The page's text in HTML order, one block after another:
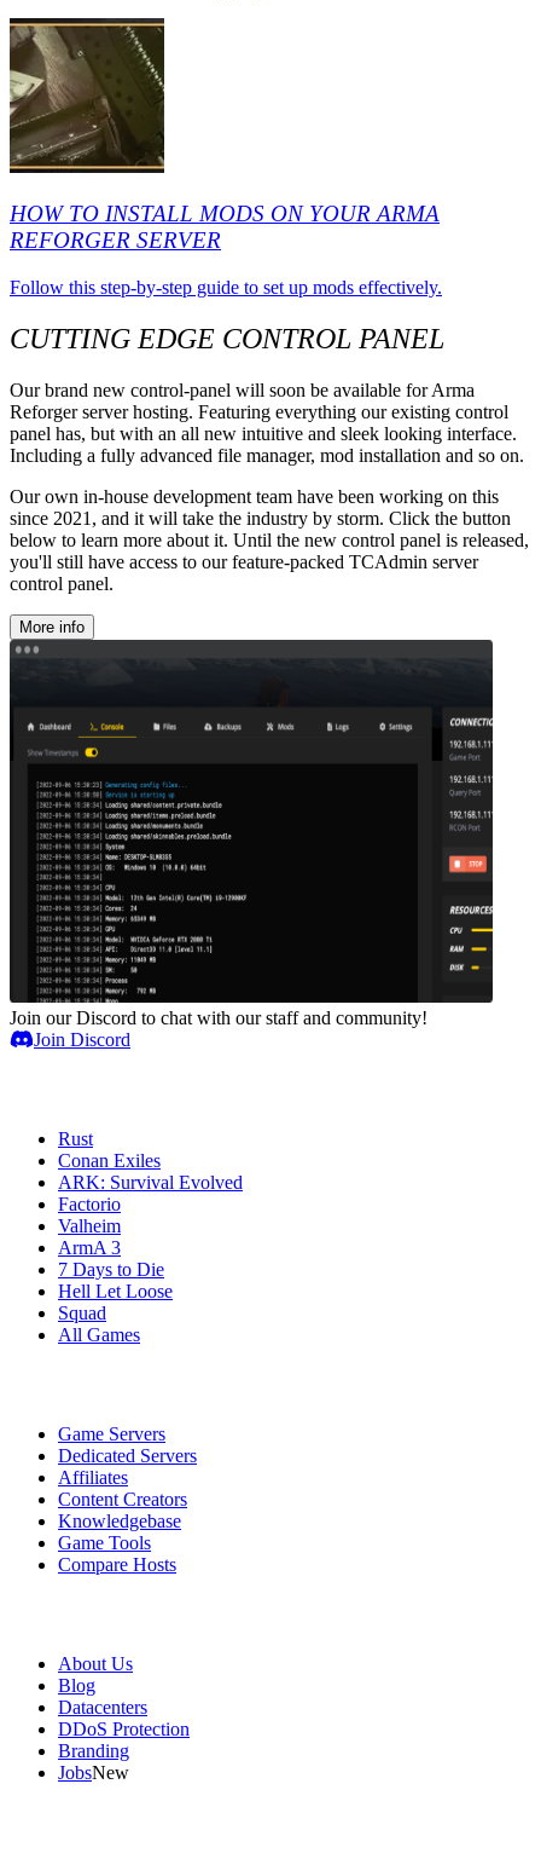
HOW TO INSTALL MODS ON YOUR ARMA
REFORGER SERVER
Follow this step-by-step guide to set up mods effectively.
CUTTING EDGE CONTROL PANEL
Our brand new control-panel will soon be available for Arma
Reforger server hosting. Featuring everything our existing control
panel has, but with an all new intuitive and sleek looking interface.
Including a fully advanced file manager, mod installation and so on.
Our own in-house development team have been working on this
since 2021, and it will take the industry by storm. Click the button
below to learn more about it. Until the new control panel is released,
you'll still have access to our feature-packed TCAdmin server
control panel.
More info
Join our Discord to chat with our staff and community!
Join Discord
Rust
Conan Exiles
ARK: Survival Evolved
Factorio
Valheim
ArmA 3
7 Days to Die
Hell Let Loose
Squad
All Games
Game Servers
Dedicated Servers
Affiliates
Content Creators
Knowledgebase
Game Tools
Compare Hosts
About Us
Blog
Datacenters
DDoS Protection
Branding
JobsNew